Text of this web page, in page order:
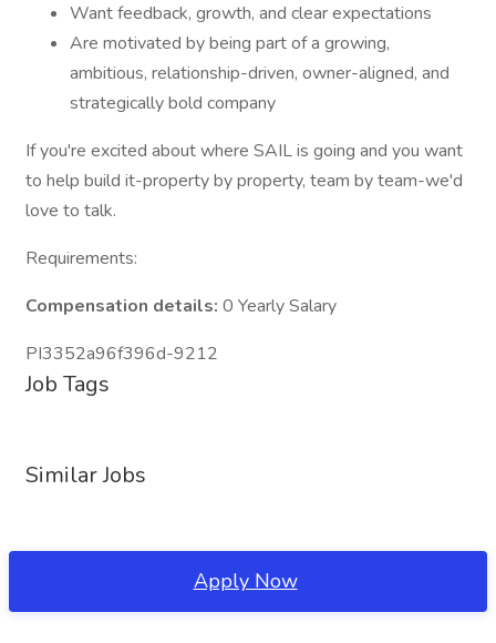
Want feedback, growth, and clear expectations
Are motivated by being part of a growing,
ambitious, relationship-driven, owner-aligned, and
strategically bold company
If you're excited about where SAIL is going and you want
to help build it-property by property, team by team-we'd
love to talk.
Requirements:
Compensation details: 0 Yearly Salary
PI3352a96f396d-9212
Job Tags
Similar Jobs
Apply Now